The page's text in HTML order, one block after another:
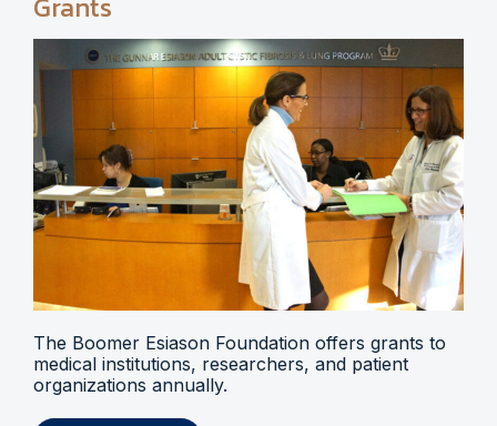
The Boomer Esiason Foundation offers grants to
medical institutions, researchers, and patient
organizations annually.